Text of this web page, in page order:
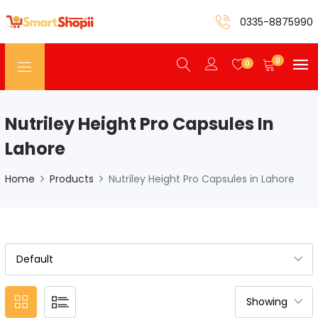
0335-8875990
0 0
Nutriley Height Pro Capsules In
Lahore
Home Products Nutriley Height Pro Capsules in Lahore